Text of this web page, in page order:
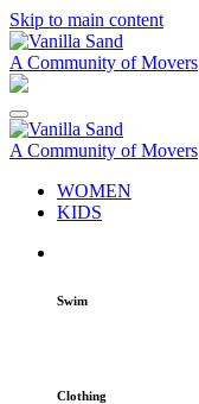
Skip to main content
A Community of Movers
A Community of Movers
WOMEN
KIDS
Swim
Clothing